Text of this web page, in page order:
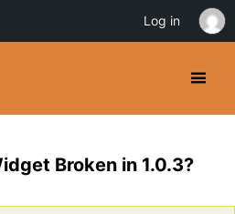
Broken in 1.0.3?
Log in